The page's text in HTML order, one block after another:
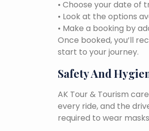
• Choose your date of
• Look at the options
• Make a booking by
Once booked, you’ll
start to your journey.
Safety And
AK Tour & Tourism
every ride, and the
required to wear